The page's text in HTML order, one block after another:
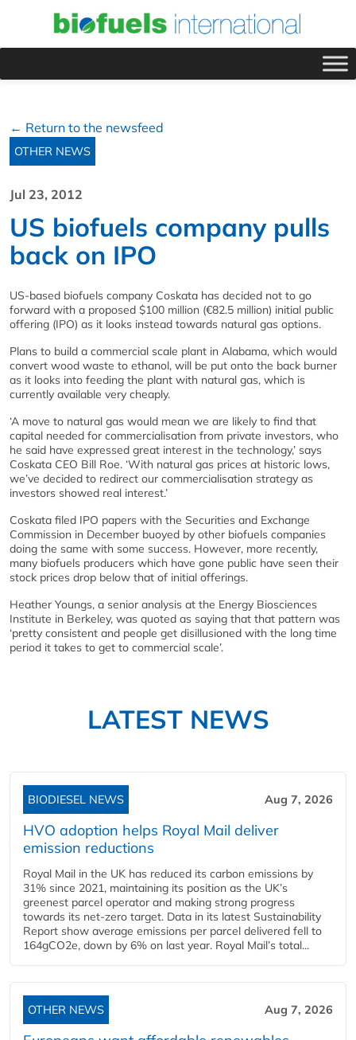
← Return to the newsfeed
OTHER NEWS
Jul 23, 2012
US biofuels company pulls
back on IPO
US-based biofuels company Coskata has decided not to go
forward with a proposed $100 million (€82.5 million) initial public
offering (IPO) as it looks instead towards natural gas options.
Plans to build a commercial scale plant in Alabama, which would
convert wood waste to ethanol, will be put onto the back burner
as it looks into feeding the plant with natural gas, which is
currently available very cheaply.
‘A move to natural gas would mean we are likely to find that
capital needed for commercialisation from private investors, who
he said have expressed great interest in the technology,’ says
Coskata CEO Bill Roe. ‘With natural gas prices at historic lows,
we’ve decided to redirect our commercialisation strategy as
investors showed real interest.’
Coskata filed IPO papers with the Securities and Exchange
Commission in December buoyed by other biofuels companies
doing the same with some success. However, more recently,
many biofuels producers which have gone public have seen their
stock prices drop below that of initial offerings.
Heather Youngs, a senior analysis at the Energy Biosciences
Institute in Berkeley, was quoted as saying that that pattern was
‘pretty consistent and people get disillusioned with the long time
period it takes to get to commercial scale’.
LATEST NEWS
BIODIESEL NEWS Aug 7, 2026
HVO adoption helps Royal Mail deliver
emission reductions
Royal Mail in the UK has reduced its carbon emissions by
31% since 2021, maintaining its position as the UK’s
greenest parcel operator and making strong progress
towards its net-zero target. Data in its latest Sustainability
Report show average emissions per parcel delivered fell to
164gCO2e, down by 6% on last year. Royal Mail’s total...
OTHER NEWS Aug 7, 2026